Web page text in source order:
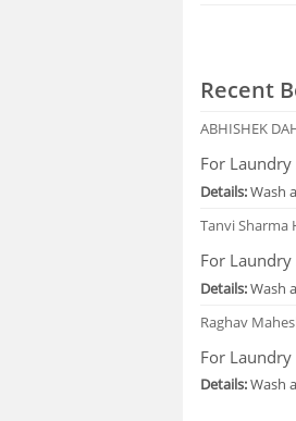
Recent
ABHISHEK
For Laundry
Details:Wash
Tanvi Sharma
For Laundry
Details:Wash
Raghav
For Laundry
Details:Wash